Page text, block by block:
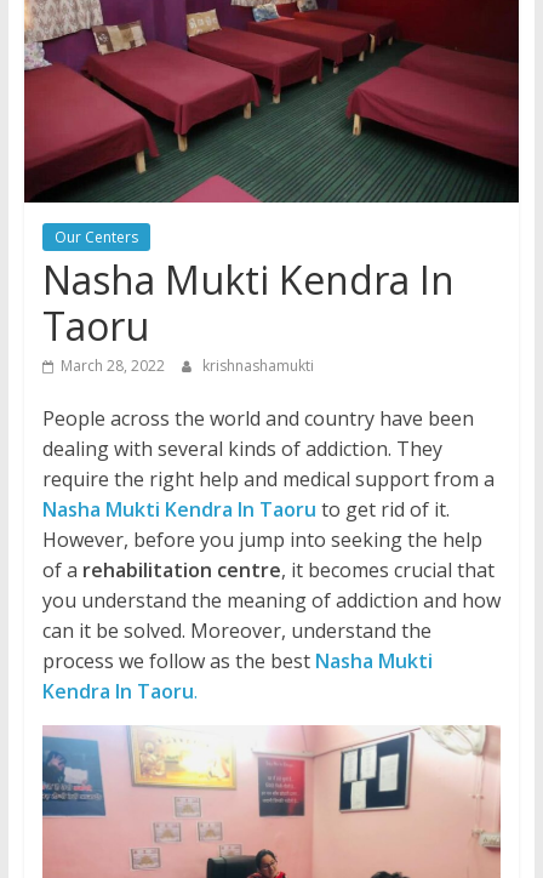
Our Centers
Nasha Mukti Kendra In
Taoru
March 28, 2022 krishnashamukti
People across the world and country have been
dealing with several kinds of addiction. They
require the right help and medical support from a
Nasha Mukti Kendra In Taoru to get rid of it.
However, before you jump into seeking the help
of a rehabilitation centre, it becomes crucial that
you understand the meaning of addiction and how
can it be solved. Moreover, understand the
process we follow as the best Nasha Mukti
Kendra In Taoru.